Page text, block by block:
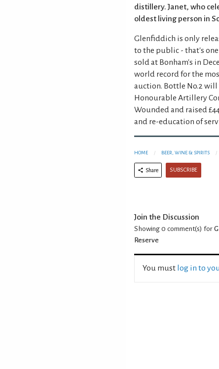
distillery. Janet, who
oldest living person in
Glenfiddich is only
to the public - that's one
sold at Bonham's in
world record for the
auction. Bottle No.2 will
Honourable Artillery
Wounded and raised
and re-education of
HOME BEER, WINE & SPIRITS
Share SUBSCRIBE
Join the Discussion
Showing 0 comment(s) for
Reserve
You must log in to